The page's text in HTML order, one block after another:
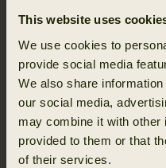
This website uses
We use cookies to
provide social media
We also share
our social media,
may combine it with other
provided to them or that
of their services.